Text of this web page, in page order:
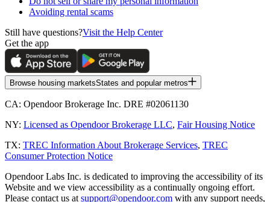
Avoiding rental scams
Still have questions?Visit the Help Center
Get the app
Browse housing marketsStates and popular metros
CA: Opendoor Brokerage Inc. DRE #02061130
NY: Licensed as Opendoor Brokerage LLC, Fair Housing Notice
TX: TREC Information About Brokerage Services, TREC
Consumer Protection Notice
Opendoor Labs Inc. is dedicated to improving the accessibility of its
Website and we view accessibility as a continually ongoing effort.
Please contact us at support@opendoor.com with any support needs,